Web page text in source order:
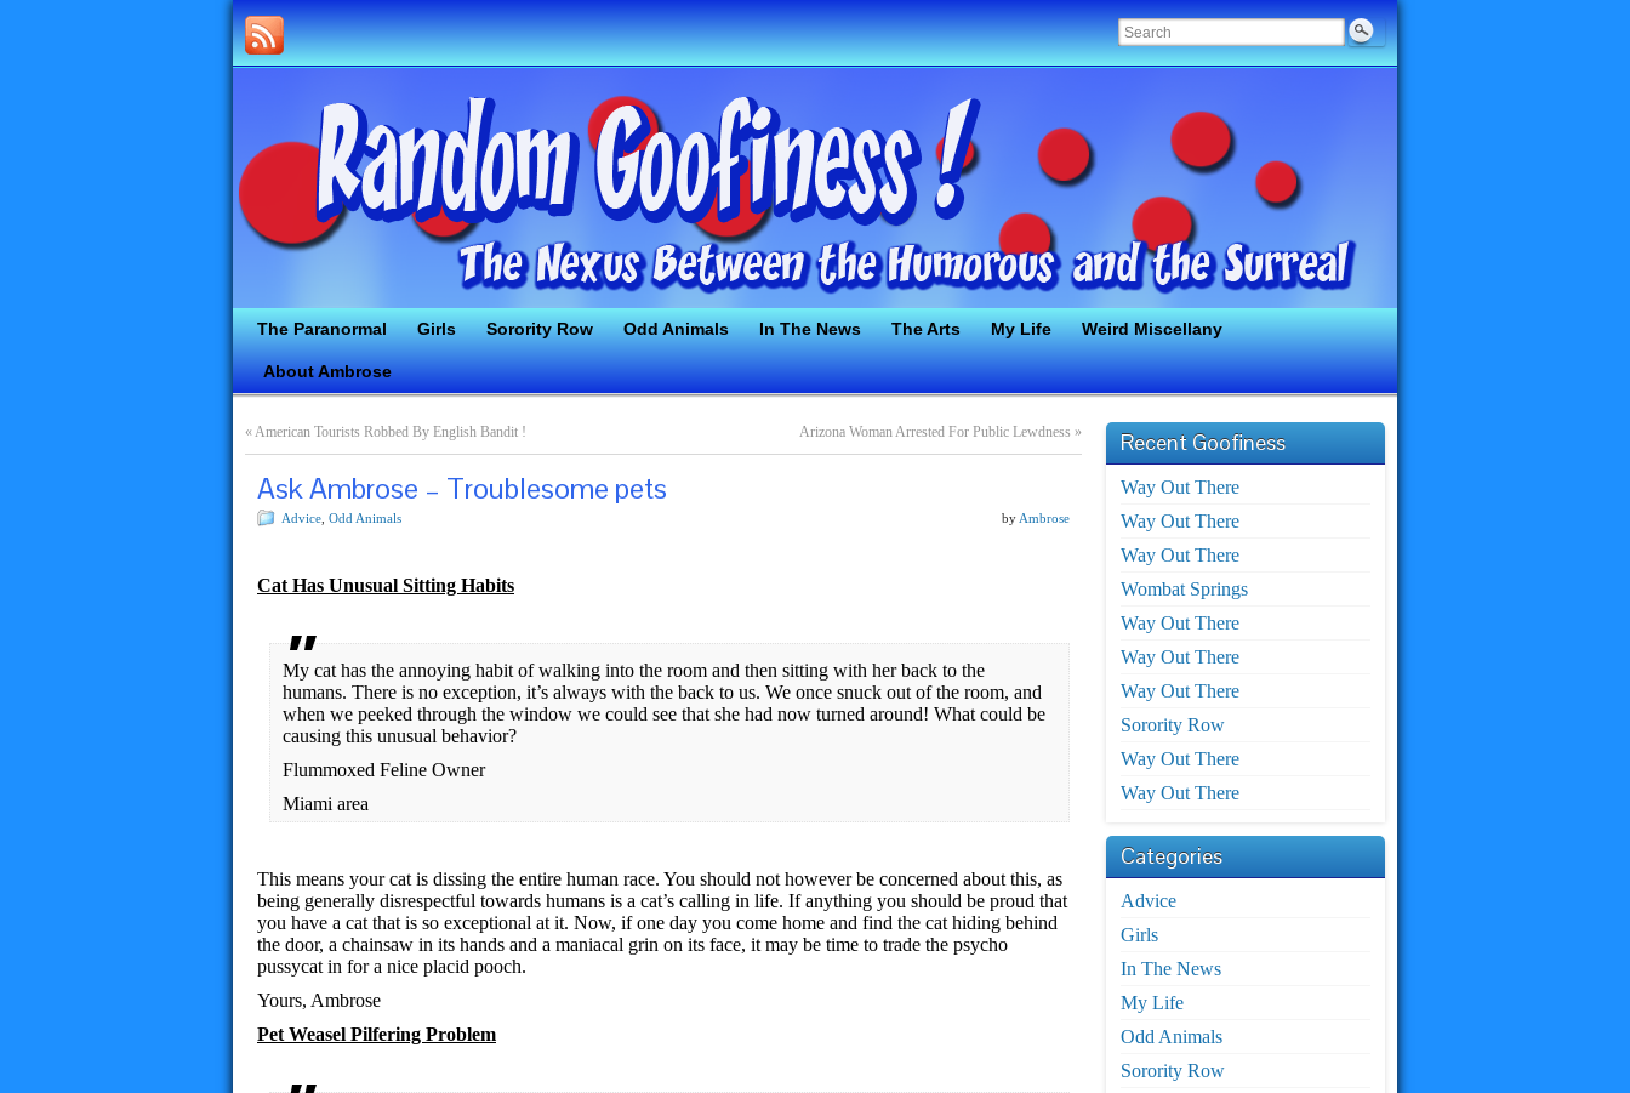
The Paranormal Girls Sorority Row Odd Animals In The News The Arts My Life Weird Miscellany
About Ambrose
«American Tourists Robbed By English Bandit ! Arizona Woman Arrested For Public Lewdness »
Ask Ambrose – Troublesome pets
Advice Odd Animals by Ambrose
Cat Has Unusual Sitting Habits
My cat has the annoying habit of walking into the room and then sitting with her back to the
humans. There is no exception, it’s always with the back to us. We once snuck out of the room, and
when we peeked through the window we could see that she had now turned around! What could be
causing this unusual behavior?
Flummoxed Feline Owner
Miami area
This means your cat is dissing the entire human race. You should not however be concerned about this, as
being generally disrespectful towards humans is a cat’s calling in life. If anything you should be proud that
you have a cat that is so exceptional at it. Now, if one day you come home and find the cat hiding behind
the door, a chainsaw in its hands and a maniacal grin on its face, it may be time to trade the psycho
pussycat in for a nice placid pooch.
Yours, Ambrose
Pet Weasel Pilfering Problem
Recent Goofiness
Way Out There
Way Out There
Way Out There
Wombat Springs
Way Out There
Way Out There
Way Out There
Sorority Row
Way Out There
Way Out There
Categories
Advice
Girls
In The News
My Life
Odd Animals
Sorority Row